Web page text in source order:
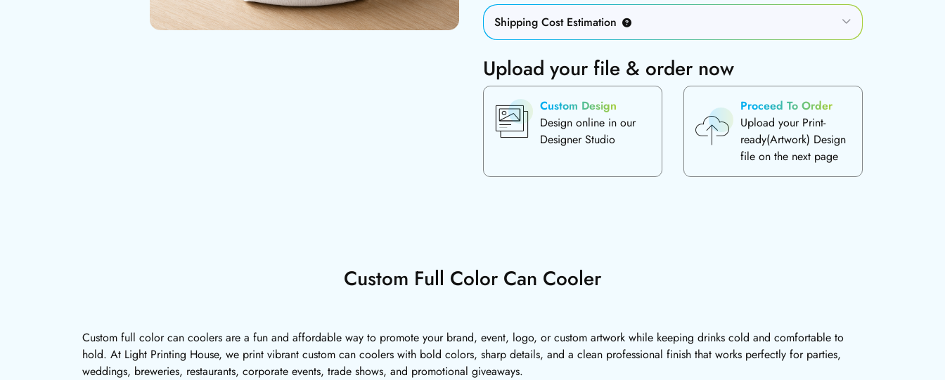
Shipping Cost Estimation
Upload your file & order now
Custom Design
Design online in our
Designer Studio
Proceed To Order
Upload your Print-
ready(Artwork) Design
file on the next page
Custom Full Color Can Cooler
Custom full color can coolers are a fun and affordable way to promote your brand, event, logo, or custom artwork while keeping drinks cold and comfortable to
hold. At Light Printing House, we print vibrant custom can coolers with bold colors, sharp details, and a clean professional finish that works perfectly for parties,
weddings, breweries, restaurants, corporate events, trade shows, and promotional giveaways.